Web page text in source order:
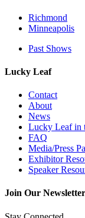
Richmond
Minneapolis
Past Shows
Lucky Leaf
Contact
About
News
Lucky Leaf in
FAQ
Media/Press
Exhibitor
Speaker
Join Our Newsletter